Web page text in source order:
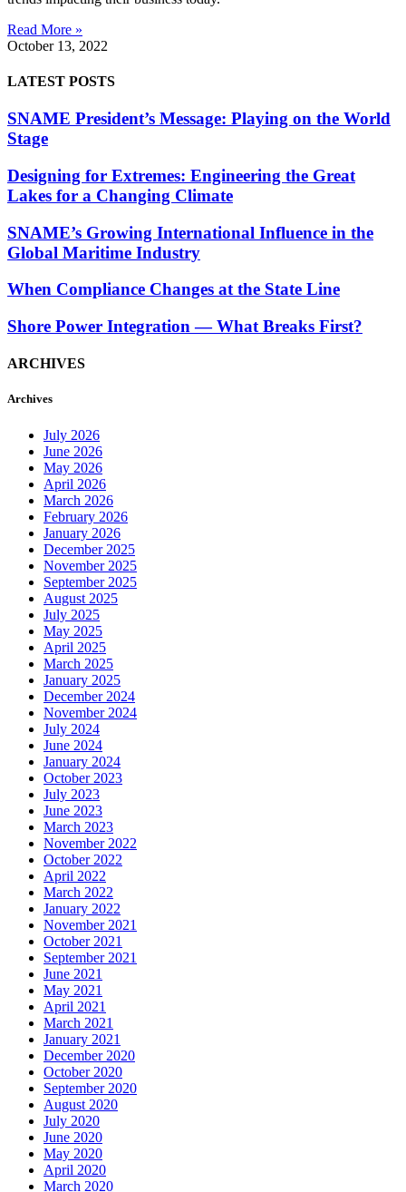
Read More »
October 13, 2022
LATEST POSTS
SNAME President’s Message: Playing on the World
Stage
Designing for Extremes: Engineering the Great
Lakes for a Changing Climate
SNAME’s Growing International Influence in the
Global Maritime Industry
When Compliance Changes at the State Line
Shore Power Integration — What Breaks First?
ARCHIVES
Archives
July 2026
June 2026
May 2026
April 2026
March 2026
February 2026
January 2026
December 2025
November 2025
September 2025
August 2025
July 2025
May 2025
April 2025
March 2025
January 2025
December 2024
November 2024
July 2024
June 2024
January 2024
October 2023
July 2023
June 2023
March 2023
November 2022
October 2022
April 2022
March 2022
January 2022
November 2021
October 2021
September 2021
June 2021
May 2021
April 2021
March 2021
January 2021
December 2020
October 2020
September 2020
August 2020
July 2020
June 2020
May 2020
April 2020
March 2020